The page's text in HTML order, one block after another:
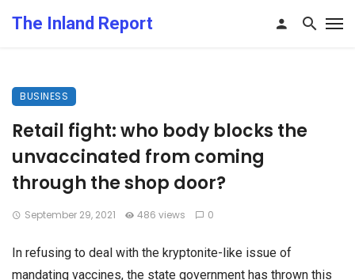
The Inland Report
BUSINESS
Retail fight: who body blocks the
unvaccinated from coming
through the shop door?
September 29, 2021 486 views 0
In refusing to deal with the kryptonite-like issue of
mandating vaccines, the state government has thrown this